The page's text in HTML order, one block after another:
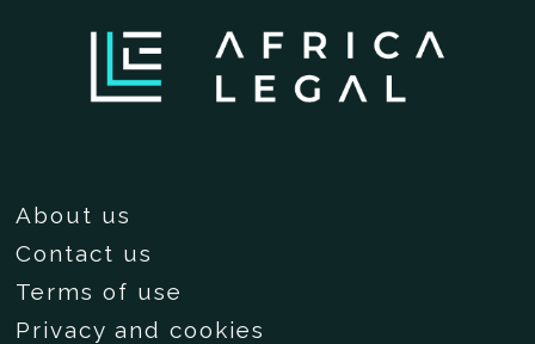
About us
Contact us
Terms of use
Privacy and cookies